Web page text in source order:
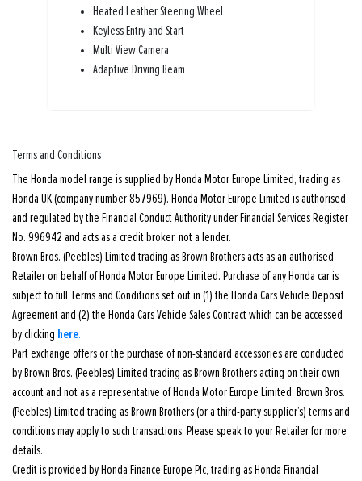
Heated Leather Steering Wheel
Keyless Entry and Start
Multi View Camera
Adaptive Driving Beam
Terms and Conditions
The Honda model range is supplied by Honda Motor Europe Limited, trading as
Honda UK (company number 857969). Honda Motor Europe Limited is authorised
and regulated by the Financial Conduct Authority under Financial Services Register
No. 996942 and acts as a credit broker, not a lender.
Brown Bros. (Peebles) Limited trading as Brown Brothers acts as an authorised
Retailer on behalf of Honda Motor Europe Limited. Purchase of any Honda car is
subject to full Terms and Conditions set out in (1) the Honda Cars Vehicle Deposit
Agreement and (2) the Honda Cars Vehicle Sales Contract which can be accessed
by clicking here.
Part exchange offers or the purchase of non-standard accessories are conducted
by Brown Bros. (Peebles) Limited trading as Brown Brothers acting on their own
account and not as a representative of Honda Motor Europe Limited. Brown Bros.
(Peebles) Limited trading as Brown Brothers (or a third-party supplier’s) terms and
conditions may apply to such transactions. Please speak to your Retailer for more
details.
Credit is provided by Honda Finance Europe Plc, trading as Honda Financial